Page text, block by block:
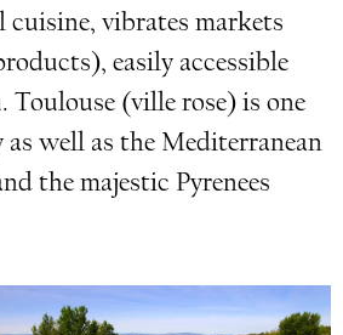
cuisine, vibrates markets
easily accessible
Toulouse (ville rose) is one
as well as the Mediterranean
the majestic Pyrenees